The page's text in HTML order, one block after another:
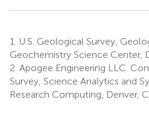
1.
U.S. Geological Survey,
Geochemistry Science Center,
2. Apogee Engineering LLC.
Survey, Science Analytics and
Research Computing, Denver,